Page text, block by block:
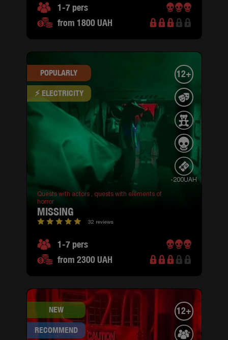
1-7 pers
from 1800 UAH
POPULARLY
⚡ ELECTRICITY
12+
-200UAH
Quests with actors , quests with elements of
horror
MISSING
32 reviews
1-7 pers
from 2300 UAH
NEW
RECOMMEND
12+